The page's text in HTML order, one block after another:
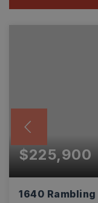
$225,900
1640